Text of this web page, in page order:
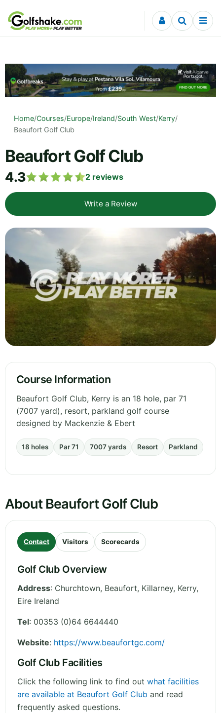
Skip to content
Home/Courses/Europe/Ireland/South West/Kerry/
Beaufort Golf Club
Beaufort Golf Club
4.3 2 reviews
Write a Review
Course Information
Beaufort Golf Club, Kerry is an 18 hole, par 71
(7007 yard), resort, parkland golf course
designed by Mackenzie & Ebert
18 holes Par 71 7007 yards Resort Parkland
About Beaufort Golf Club
Contact Visitors Scorecards
Golf Club Overview
Address: Churchtown, Beaufort, Killarney, Kerry,
Eire Ireland
Tel: 00353 (0)64 6644440
Website: https://www.beaufortgc.com/
Golf Club Facilities
Click the following link to find out what facilities
are available at Beaufort Golf Club and read
frequently asked questions.